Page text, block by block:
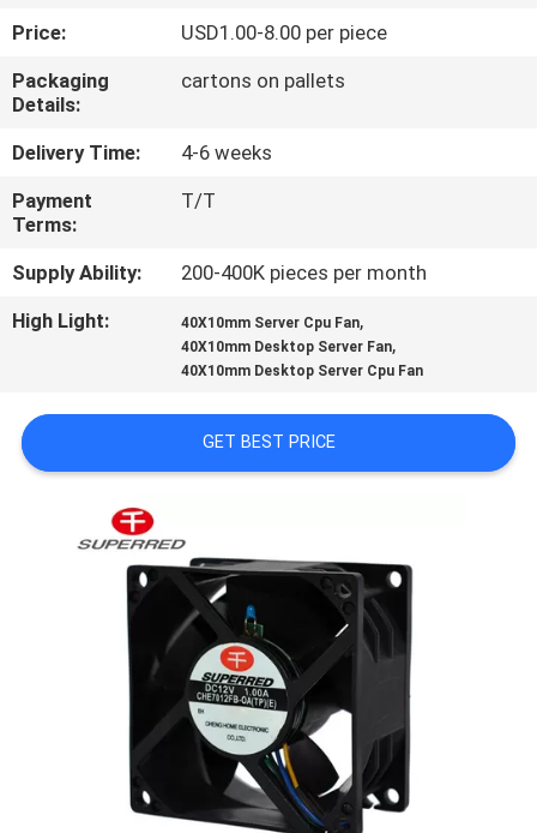
FACTORY
TOUR
QUALITY
CONTROL
CONTACT
US
REQUEST
QUOTE
SITEMAP
Price:
USD1.00-8.00 per piece
Packaging
Details:
cartons on pallets
Delivery Time:
4-6 weeks
Payment
Terms:
T/T
Supply Ability:
200-400K pieces per month
High Light:
40X10mm Server Cpu Fan,
40X10mm Desktop Server Fan,
40X10mm Desktop Server Cpu Fan
GET BEST PRICE